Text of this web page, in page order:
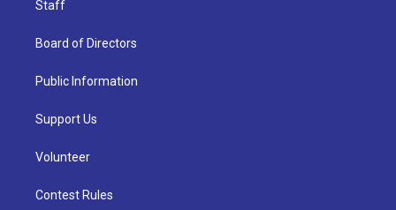
Staff
Board of Directors
Public Information
Support Us
Volunteer
Contest Rules